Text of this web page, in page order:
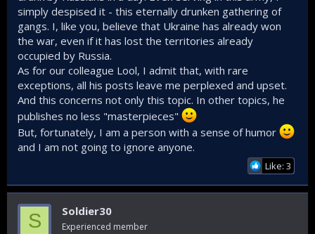
simply despised it - this eternally drunken gathering of
gangs. I, like you, believe that Ukraine has already won
the war, even if it has lost the territories already
occupied by Russia.
As for our colleague Lool, I admit that, with rare
exceptions, all his posts leave me perplexed and upset.
And this concerns not only this topic. In other topics, he
publishes no less "masterpieces"
But, fortunately, I am a person with a sense of humor
and I am not going to ignore anyone.
Like: 3
S Soldier30
Experienced member